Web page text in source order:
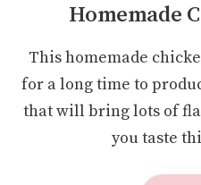
Homemade
This homemade
for a long time to
that will bring lots of
you taste